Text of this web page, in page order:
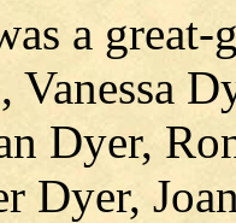
a
Vanessa
Dyer,
Dyer,